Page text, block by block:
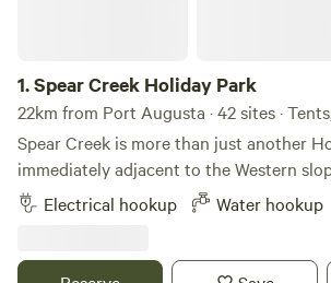
1.Spear Creek Holiday Park
22km from Port Augusta · 42 sites ·
Spear Creek is more than just another
immediately adjacent to the Western
Ranges in the middle of a 21,000 acre
station providing privacy, security and an
Port Augusta, only 12km off Highway 1.
Electrical hookup Water hookup